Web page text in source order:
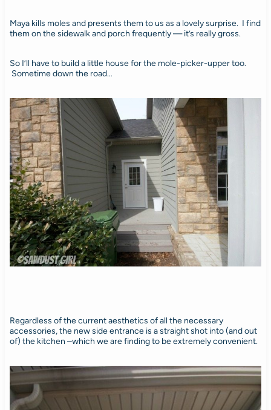
Maya kills moles and presents them to us as a lovely surprise. I find
them on the sidewalk and porch frequently — it’s really gross.
So I’ll have to build a little house for the mole-picker-upper too.
Sometime down the road…
Regardless of the current aesthetics of all the necessary
accessories, the new side entrance is a straight shot into (and out
of) the kitchen –which we are finding to be extremely convenient.